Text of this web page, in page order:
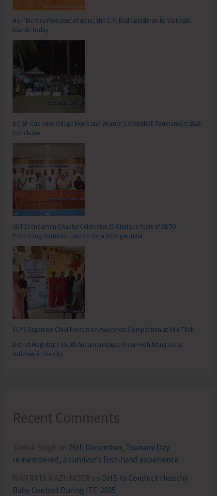
Hon’ble Vice President of India, Shri C.P. Radhakrishnan to Visit A&N
Islands Today
DC SP Cup Inter-Village Men’s and Women’s Volleyball Tournament 2026
Concludes
ADTOI Andaman Chapter Celebrates 30 Glorious Years of ADTOI
Promoting Domestic Tourism for a Stronger India
SCPS Organises Child Protection Awareness Competition at Mile Tilak
District Magistrate South Andaman Issues Order Prohibiting Aerial
Activities in the City
Recent Comments
Terlok Singh on 26th December, Tsunami Day
remembered, a survivor’s first-hand experience
NAMRATA MAZUMDER on DHS to Conduct Healthy
Baby Contest During ITF-2025